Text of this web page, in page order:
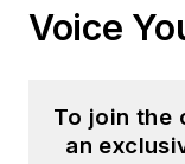
Voice
To join the
an